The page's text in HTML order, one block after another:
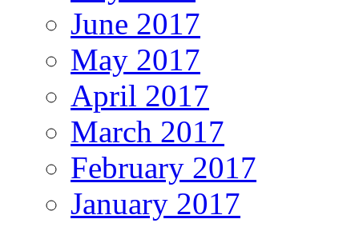
June 2017
May 2017
April 2017
March 2017
February 2017
January 2017